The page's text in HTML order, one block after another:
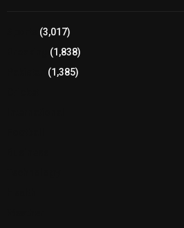
(3,017)
(1,838)
(1,385)